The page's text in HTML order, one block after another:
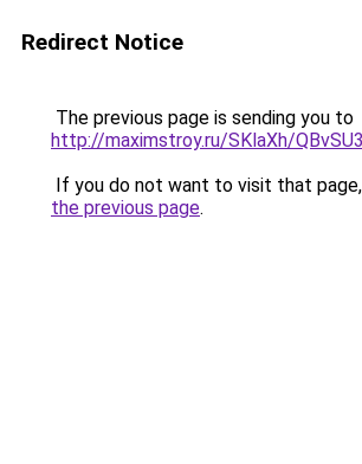
Redirect Notice
The previous page is sending you to
http://maximstroy.ru/SKlaXh/
If you do not want to visit that
the previous page.